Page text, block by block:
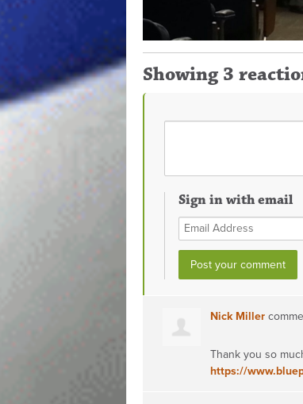
Showing 3
Sign in with email
Nick Miller
Thank you so
https://